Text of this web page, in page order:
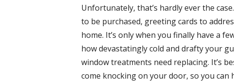
Unfortunately, that’s hardly ever the
to be purchased, greeting cards to
home. It’s only when you finally have a
how devastatingly cold and drafty your
window treatments need replacing. It’s
come knocking on your door, so you